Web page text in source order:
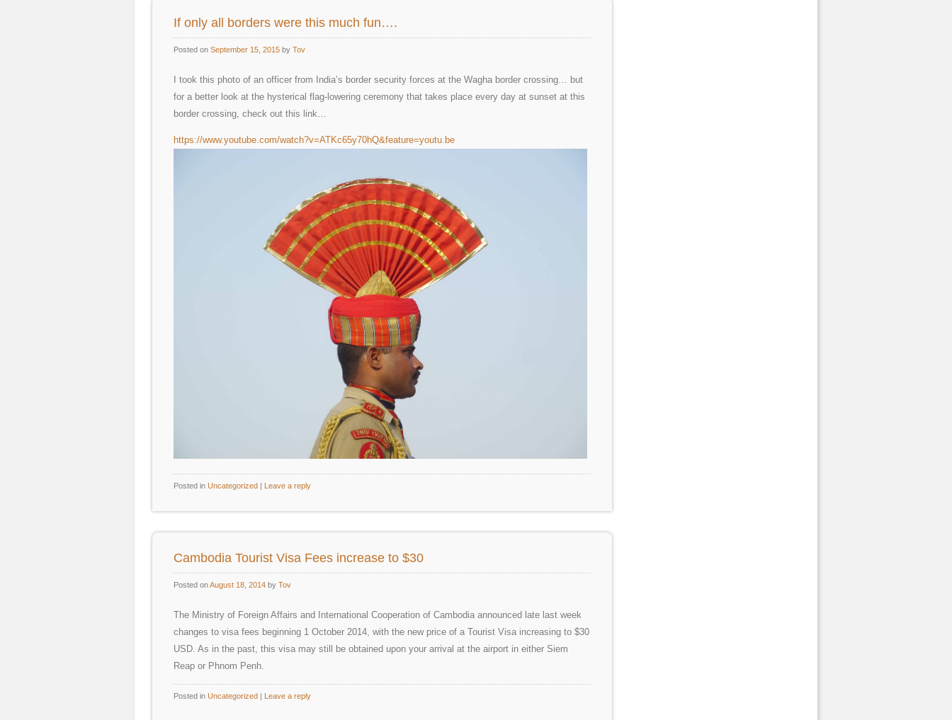
If only all borders were this much fun….
Posted on September 15, 2015 by Tov
I took this photo of an officer from India’s border security forces at the Wagha border crossing… but
for a better look at the hysterical flag-lowering ceremony that takes place every day at sunset at this
border crossing, check out this link…
https://www.youtube.com/watch?v=ATKc65y70hQ&feature=youtu.be
Posted in Uncategorized | Leave a reply
Cambodia Tourist Visa Fees increase to $30
Posted onAugust 18, 2014 by Tov
The Ministry of Foreign Affairs and International Cooperation of Cambodia announced late last week
changes to visa fees beginning 1 October 2014, with the new price of a Tourist Visa increasing to $30
USD. As in the past, this visa may still be obtained upon your arrival at the airport in either Siem
Reap or Phnom Penh.
Posted in Uncategorized | Leave a reply